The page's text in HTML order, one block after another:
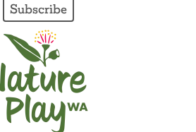
Subscribe